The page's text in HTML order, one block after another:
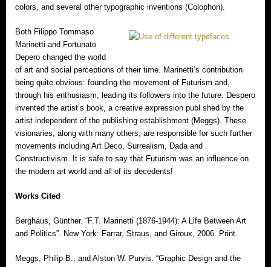
colors, and several other typographic inventions (Colophon).
Both Filippo Tommaso
Marinetti and Fortunato
Depero changed the world
of art and social perceptions of their time. Marinetti’s contribution
being quite obvious: founding the movement of Futurism and,
through his enthusiasm, leading its followers into the future. Despero
invented the artist’s book, a creative expression publ shed by the
artist independent of the publishing establishment (Meggs). These
visionaries, along with many others, are responsible for such further
movements including Art Deco, Surrealism, Dada and
Constructivism. It is safe to say that Futurism was an influence on
the modern art world and all of its decedents!
Works Cited
Berghaus, Günther. “F.T. Marinetti (1876-1944): A Life Between Art
and Politics”. New York: Farrar, Straus, and Giroux, 2006. Print.
Meggs, Philip B., and Alston W. Purvis. “Graphic Design and the